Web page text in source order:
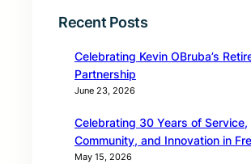
Recent Posts
Celebrating Kevin OBruba’s
Partnership
June 23, 2026
Celebrating 30 Years of Service,
Community, and Innovation in
May 15, 2026